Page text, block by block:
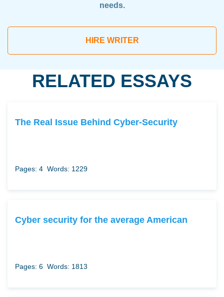
needs.
HIRE WRITER
RELATED ESSAYS
The Real Issue Behind Cyber-Security
Pages: 4 Words: 1229
Cyber security for the average American
Pages: 6 Words: 1813